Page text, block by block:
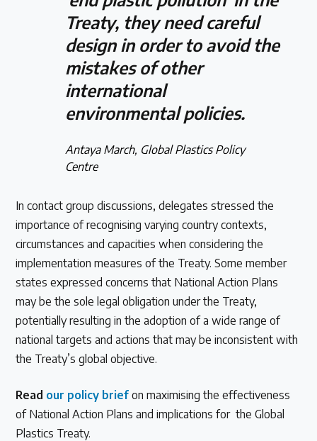
Treaty, they need careful
design in order to avoid the
mistakes of other
international
environmental policies.
Antaya March, Global Plastics Policy
Centre
In contact group discussions, delegates stressed the
importance of recognising varying country contexts,
circumstances and capacities when considering the
implementation measures of the Treaty. Some member
states expressed concerns that National Action Plans
may be the sole legal obligation under the Treaty,
potentially resulting in the adoption of a wide range of
national targets and actions that may be inconsistent with
the Treaty’s global objective.
Read our policy brief on maximising the effectiveness
of National Action Plans and implications for the Global
Plastics Treaty.